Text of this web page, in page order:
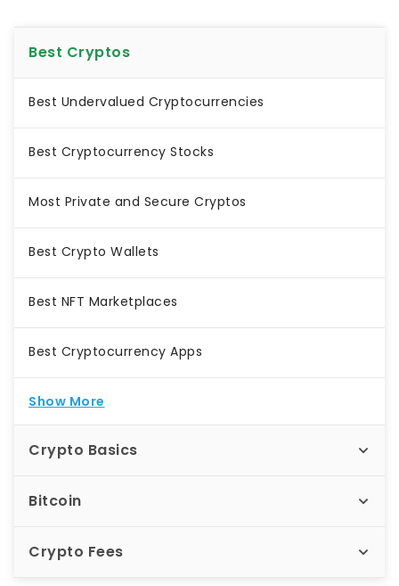
Best Cryptos
Best Undervalued Cryptocurrencies
Best Cryptocurrency Stocks
Most Private and Secure Cryptos
Best Crypto Wallets
Best NFT Marketplaces
Best Cryptocurrency Apps
Show More
Crypto Basics
Bitcoin
Crypto Fees